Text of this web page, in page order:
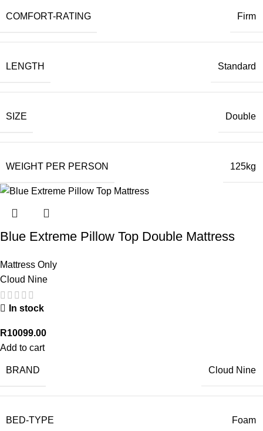
COMFORT-RATING Firm
LENGTH Standard
SIZE Double
WEIGHT PER PERSON 125kg
Blue Extreme Pillow Top Double Mattress
Mattress Only
Cloud Nine
In stock
R10099.00
Add to cart
BRAND Cloud Nine
BED-TYPE Foam